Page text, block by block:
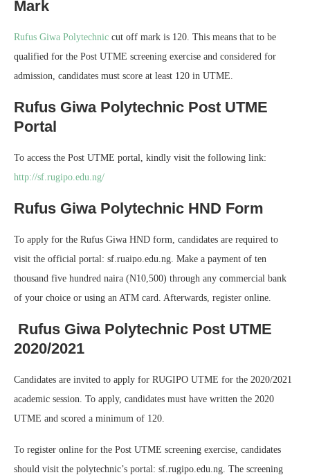
Mark
Rufus Giwa Polytechnic cut off mark is 120. This means that to be
qualified for the Post UTME screening exercise and considered for
admission, candidates must score at least 120 in UTME.
Rufus Giwa Polytechnic Post UTME
Portal
To access the Post UTME portal, kindly visit the following link:
http://sf.rugipo.edu.ng/
Rufus Giwa Polytechnic HND Form
To apply for the Rufus Giwa HND form, candidates are required to
visit the official portal: sf.ruaipo.edu.ng. Make a payment of ten
thousand five hundred naira (N10,500) through any commercial bank
of your choice or using an ATM card. Afterwards, register online.
Rufus Giwa Polytechnic Post UTME
2020/2021
Candidates are invited to apply for RUGIPO UTME for the 2020/2021
academic session. To apply, candidates must have written the 2020
UTME and scored a minimum of 120.
To register online for the Post UTME screening exercise, candidates
should visit the polytechnic’s portal: sf.rugipo.edu.ng. The screening